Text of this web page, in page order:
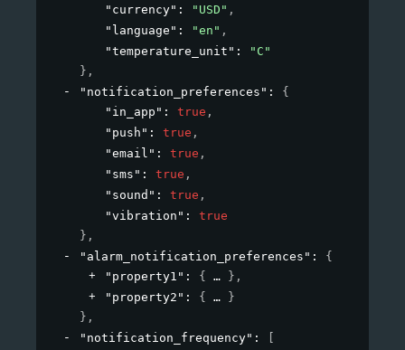
"currency" : "USD" ,
"language" : "en" ,
"temperature_unit" :
"C"
} ,
"notification_preferences" : {
"in_app" : true ,
"push" : true ,
"email" : true ,
"sms" : true ,
"sound" : true ,
"vibration" : true
} ,
"alarm_notification_preferences" : {
"property1" : { } ,
"property2" : {
}
} ,
"notification_frequency" :